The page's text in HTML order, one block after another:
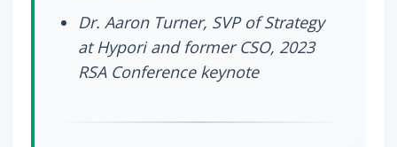
Dr. Aaron Turner, SVP of Strategy
at Hypori and former CSO, 2023
RSA Conference keynote